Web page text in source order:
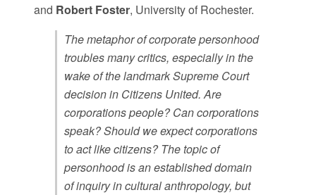
and Robert Foster, University of Rochester.
The metaphor of corporate personhood
troubles many critics, especially in the
wake of the landmark Supreme Court
decision in Citizens United. Are
corporations people? Can corporations
speak? Should we expect corporations
to act like citizens? The topic of
personhood is an established domain
of inquiry in cultural anthropology, but